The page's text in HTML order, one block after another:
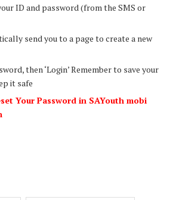
ID and password (from the SMS or
send you to a page to create a new
then ‘Login’ Remember to save your
it safe
Your Password in SAYouth mobi